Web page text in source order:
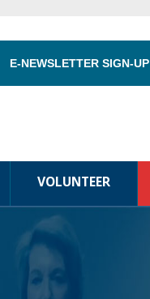
E-NEWSLETTER SIGN-UP
VOLUNTEER